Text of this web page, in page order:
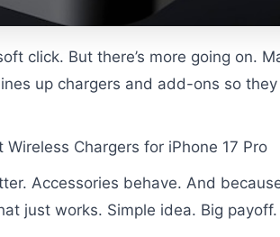
click. But there’s more going on.
up chargers and add-ons so
Wireless Chargers for iPhone 17 Pro
Accessories behave. And
just works. Simple idea. Big payoff.